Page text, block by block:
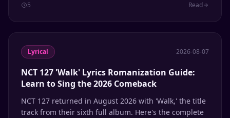
5 Read
Lyrical 2026-08-07
NCT 127 'Walk' Lyrics Romanization Guide:
Learn to Sing the 2026 Comeback
NCT 127 returned in August 2026 with 'Walk,' the title
track from their sixth full album. Here's the complete